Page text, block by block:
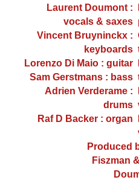
Laurent Doumont :
vocals & saxes
Vincent Bruyninckx :
keyboards
Lorenzo Di Maio : guitar
Sam Gerstmans : bass
Adrien Verderame :
drums
Raf D Backer : organ
Produced
Fiszman